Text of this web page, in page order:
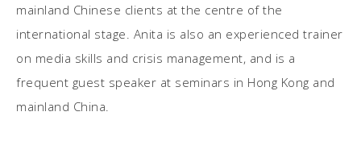
mainland Chinese clients at the centre of the
international stage. Anita is also an experienced trainer
on media skills and crisis management, and is a
frequent guest speaker at seminars in Hong Kong and
mainland China.